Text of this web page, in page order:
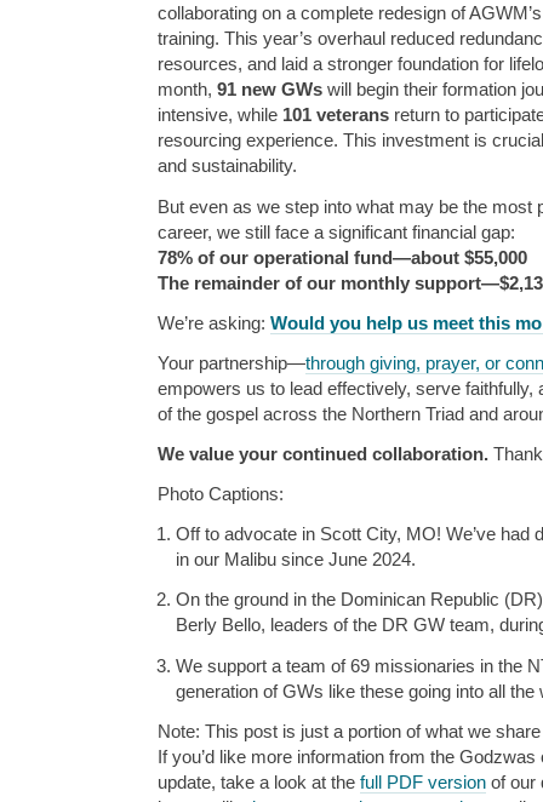
collaborating on a complete redesign of
training. This year’s overhaul reduced
resources, and laid a stronger foundation for
month, 91 new GWs will begin their formation
intensive, while 101 veterans return to
resourcing experience. This investment is
and sustainability.
But even as we step into what may be the most
career, we still face a significant financial gap:
78% of our operational fund—about $55,000
The remainder of our monthly
We’re asking: Would you help us meet this
Your partnership—through giving, prayer, or
empowers us to lead effectively, serve faithfully,
of the gospel across the Northern Triad and
We value your continued collaboration.
Photo Captions:
Off to advocate in Scott City, MO! We’ve had
in our Malibu since June 2024.
On the ground in the Dominican Republic
Berly Bello, leaders of the DR GW team,
We support a team of 69 missionaries in the
generation of GWs like these going into all the
Note: This post is just a portion of what we
If you’d like more information from the
update, take a look at the full PDF version of our